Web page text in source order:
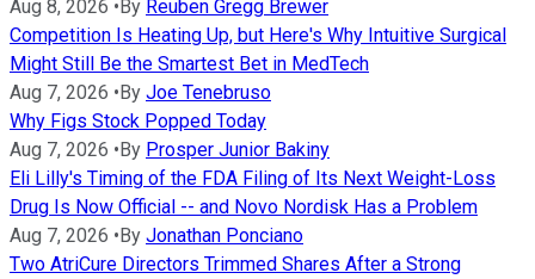
Aug 8, 2026 •By Reuben Gregg Brewer
Competition Is Heating Up, but Here's Why Intuitive Surgical
Might Still Be the Smartest Bet in MedTech
Aug 7, 2026 •By Joe Tenebruso
Why Figs Stock Popped Today
Aug 7, 2026 •By Prosper Junior Bakiny
Eli Lilly's Timing of the FDA Filing of Its Next Weight-Loss
Drug Is Now Official -- and Novo Nordisk Has a Problem
Aug 7, 2026 •By Jonathan Ponciano
Two AtriCure Directors Trimmed Shares After a Strong